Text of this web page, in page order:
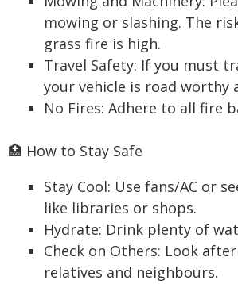
mowing or slashing. The
grass fire is high.
Travel Safety: If you must
your vehicle is road worthy
No Fires: Adhere to all fire
🏥 How to Stay Safe
Stay Cool: Use fans/AC or
like libraries or shops.
Hydrate: Drink plenty of
Check on Others: Look
relatives and neighbours.